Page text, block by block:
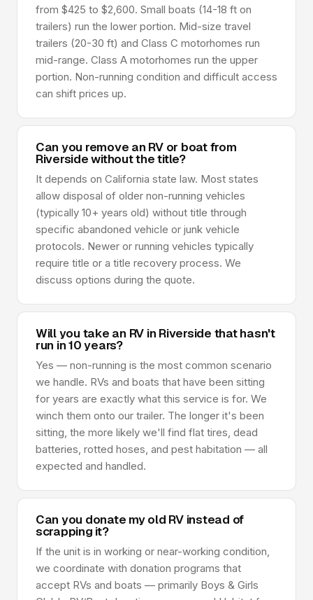
from $425 to $2,600. Small boats (14-18 ft on
trailers) run the lower portion. Mid-size travel
trailers (20-30 ft) and Class C motorhomes run
mid-range. Class A motorhomes run the upper
portion. Non-running condition and difficult access
can shift prices up.
Can you remove an RV or boat from
Riverside without the title?
It depends on California state law. Most states
allow disposal of older non-running vehicles
(typically 10+ years old) without title through
specific abandoned vehicle or junk vehicle
protocols. Newer or running vehicles typically
require title or a title recovery process. We
discuss options during the quote.
Will you take an RV in Riverside that hasn't
run in 10 years?
Yes — non-running is the most common scenario
we handle. RVs and boats that have been sitting
for years are exactly what this service is for. We
winch them onto our trailer. The longer it's been
sitting, the more likely we'll find flat tires, dead
batteries, rotted hoses, and pest habitation — all
expected and handled.
Can you donate my old RV instead of
scrapping it?
If the unit is in working or near-working condition,
we coordinate with donation programs that
accept RVs and boats — primarily Boys & Girls